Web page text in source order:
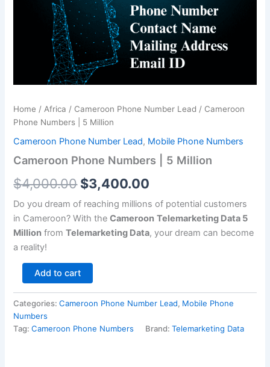
Home /Africa / Cameroon Phone Number Lead / Cameroon
Phone Numbers | 5 Million
Cameroon Phone Number Lead, Mobile Phone Numbers
Cameroon Phone Numbers | 5 Million
$4,000.00
$4,000.00.
$3,400.00
$3,400.00.
Do you dream of reaching millions of potential customers
in Cameroon? With theCameroon Telemarketing Data 5
Million fromTelemarketing Data, your dream can become
a reality!
Add to cart
Categories:Cameroon Phone Number Lead, Mobile Phone
Numbers
Tag:Cameroon Phone Numbers Brand:Telemarketing Data